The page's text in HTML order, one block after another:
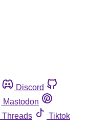
Discord
Mastodon
Threads
Tiktok